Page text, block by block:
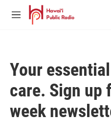
Skip to main content
M
Your
care. Sign up
week